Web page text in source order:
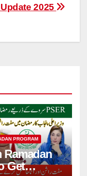
2025
PROGRAM
Ramadan
Get